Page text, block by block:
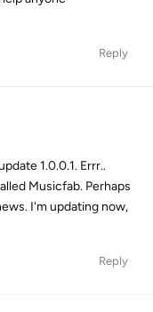
Reply
1.0.0.1. Errr..
Musicfab. Perhaps
I'm updating now,
Reply